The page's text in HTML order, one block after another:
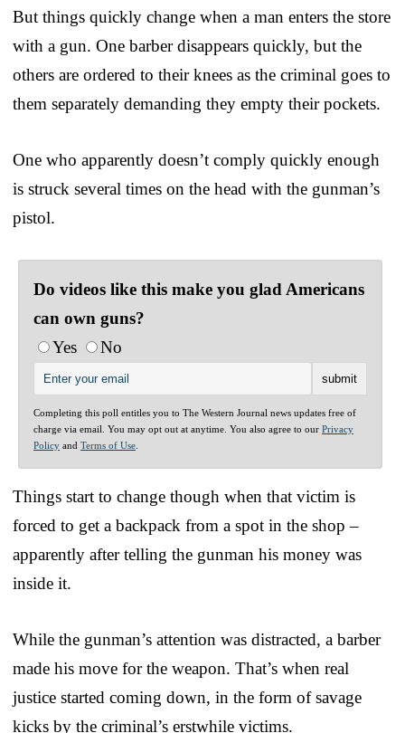
But things quickly change when a man enters the store
with a gun. One barber disappears quickly, but the
others are ordered to their knees as the criminal goes to
them separately demanding they empty their pockets.
One who apparently doesn’t comply quickly enough
is struck several times on the head with the gunman’s
pistol.
Do videos like this make you glad Americans
can own guns?
Yes
No
Completing this poll entitles you to The Western Journal news updates free of
charge via email. You may opt out at anytime. You also agree to our Privacy
Policy and Terms of Use
Things start to change though when that victim is
forced to get a backpack from a spot in the shop –
apparently after telling the gunman his money was
inside it.
While the gunman’s attention was distracted, a barber
made his move for the weapon. That’s when real
justice started coming down, in the form of savage
kicks by the criminal’s erstwhile victims.